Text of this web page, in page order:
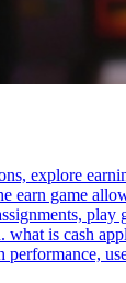
explore
game
play
is cash